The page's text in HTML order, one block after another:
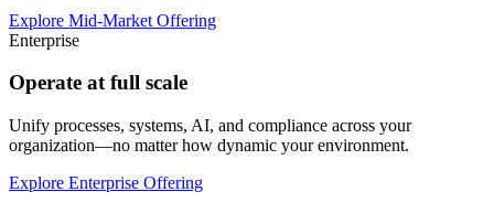
Explore Mid-Market Offering
Enterprise
Operate at full scale
Unify processes, systems, AI, and compliance across your
organization—no matter how dynamic your environment.
Explore Enterprise Offering